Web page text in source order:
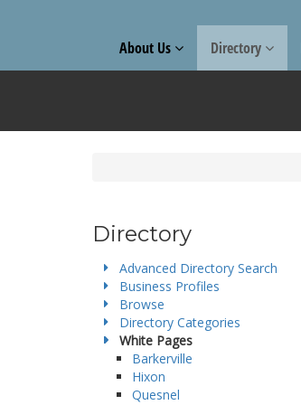
About Us Directory
Directory
Advanced Directory Search
Business Profiles
Browse
Directory Categories
White Pages
Barkerville
Hixon
Quesnel